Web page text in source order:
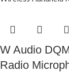
W Audio
Radio